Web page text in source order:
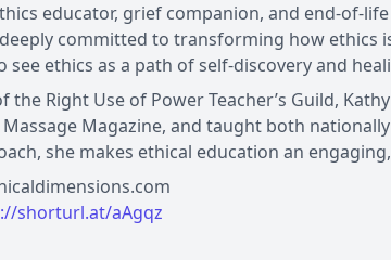
educator, grief companion, and end-of-
deeply committed to transforming how
see ethics as a path of self-discovery and
the Right Use of Power Teacher’s Guild,
Magazine, and taught both
she makes ethical education an
shorturl.at/aAgqz